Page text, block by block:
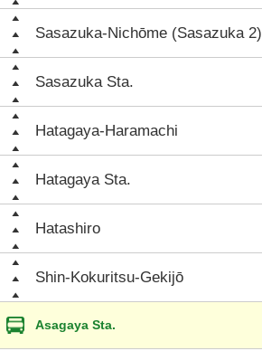
Sasazuka-Nichōme (Sasazuka 2)
Sasazuka Sta.
Hatagaya-Haramachi
Hatagaya Sta.
Hatashiro
Shin-Kokuritsu-Gekijō
Asagaya Sta.